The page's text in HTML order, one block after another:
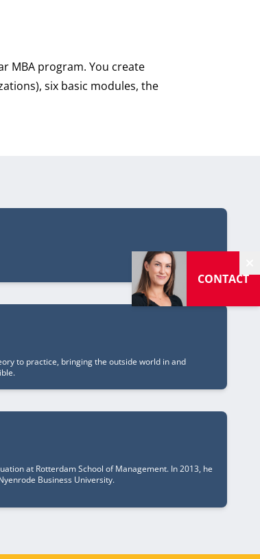
CONTACT
MBA program. You create
six basic modules, the
to practice, bringing the outside world in and
at Rotterdam School of Management. In 2013, he
Business University.